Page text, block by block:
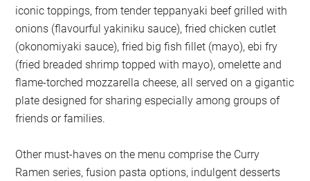
iconic toppings, from tender teppanyaki beef grilled with
onions (flavourful yakiniku sauce), fried chicken cutlet
(okonomiyaki sauce), fried big fish fillet (mayo), ebi fry
(fried breaded shrimp topped with mayo), omelette and
flame-torched mozzarella cheese, all served on a gigantic
plate designed for sharing especially among groups of
friends or families.
Other must-haves on the menu comprise the Curry
Ramen series, fusion pasta options, indulgent desserts